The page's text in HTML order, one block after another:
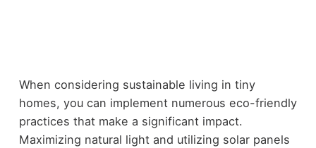
When considering sustainable living in tiny
homes, you can implement numerous eco-friendly
practices that make a significant impact.
Maximizing natural light and utilizing solar panels